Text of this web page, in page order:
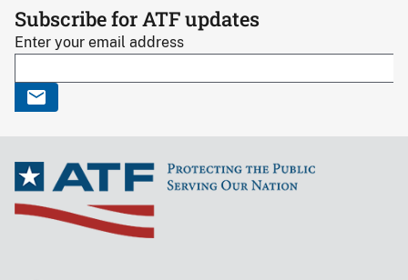
Subscribe for ATF updates
Enter your email address